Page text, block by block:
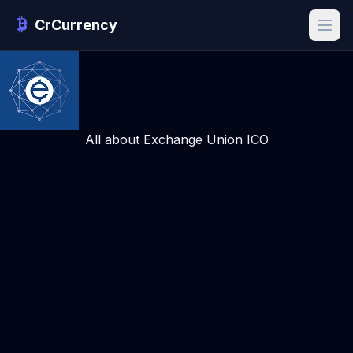
CrCurrency
All about Exchange Union ICO